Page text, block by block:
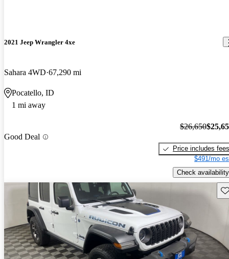
2021 Jeep Wrangler 4xe
Sahara 4WD 67,290 mi
Pocatello, ID
1 mi away
Good Deal
$26,650
Price includes fees
$491/mo
Check availability